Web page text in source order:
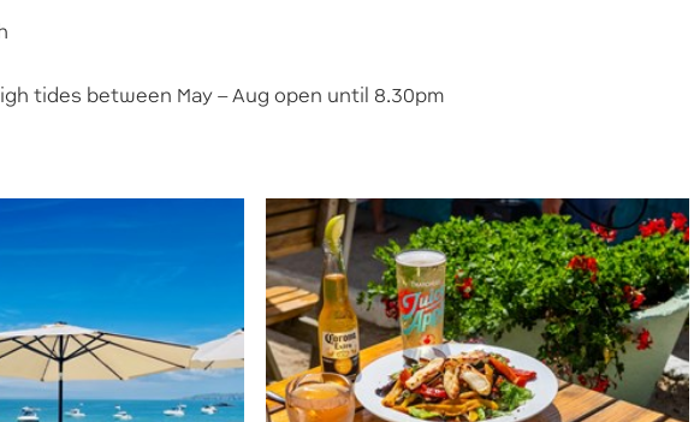
tides between May – Aug open until 8.30pm